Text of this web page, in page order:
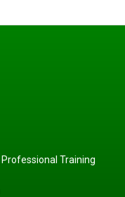
Professional Training